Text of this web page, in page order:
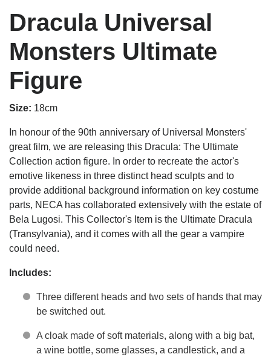
Dracula Universal
Monsters Ultimate
Figure
Size: 18cm
In honour of the 90th anniversary of Universal Monsters'
great film, we are releasing this Dracula: The Ultimate
Collection action figure. In order to recreate the actor's
emotive likeness in three distinct head sculpts and to
provide additional background information on key costume
parts, NECA has collaborated extensively with the estate of
Bela Lugosi. This Collector's Item is the Ultimate Dracula
(Transylvania), and it comes with all the gear a vampire
could need.
Includes:
Three different heads and two sets of hands that may
be switched out.
A cloak made of soft materials, along with a big bat,
a wine bottle, some glasses, a candlestick, and a